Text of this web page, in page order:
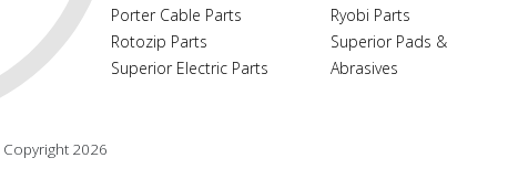
Porter Cable Parts
Rotozip Parts
Superior Electric Parts
Ryobi Parts
Superior Pads &
Abrasives
2026